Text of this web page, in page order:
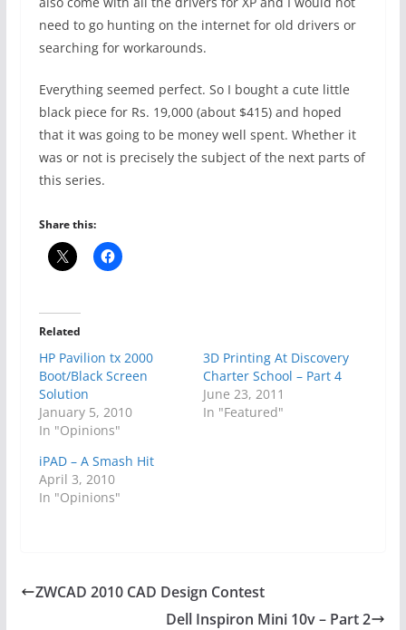
need to go hunting on the internet for old drivers or
searching for workarounds.
Everything seemed perfect. So I bought a cute little
black piece for Rs. 19,000 (about $415) and hoped
that it was going to be money well spent. Whether it
was or not is precisely the subject of the next parts of
this series.
Share this:
Related
HP Pavilion tx 2000
Boot/Black Screen
Solution
January 5, 2010
In "Opinions"
3D Printing At Discovery
Charter School – Part 4
June 23, 2011
In "Featured"
iPAD – A Smash Hit
April 3, 2010
In "Opinions"
ZWCAD 2010 CAD Design Contest
Dell Inspiron Mini 10v – Part 2